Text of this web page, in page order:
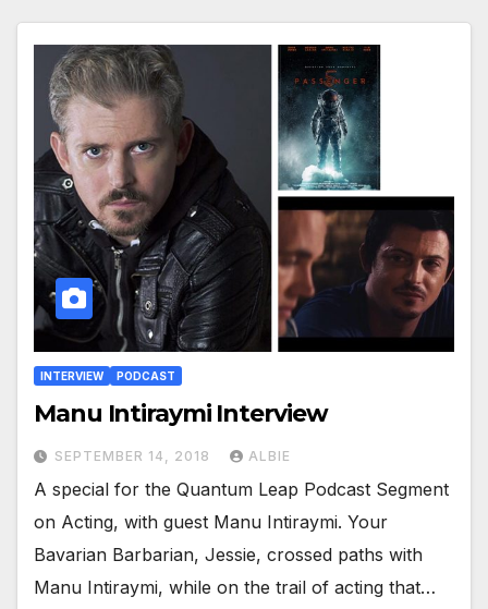
INTERVIEW PODCAST
Manu Intiraymi Interview
SEPTEMBER 14, 2018 ALBIE
A special for the Quantum Leap Podcast Segment
on Acting, with guest Manu Intiraymi. Your
Bavarian Barbarian, Jessie, crossed paths with
Manu Intiraymi, while on the trail of acting that…